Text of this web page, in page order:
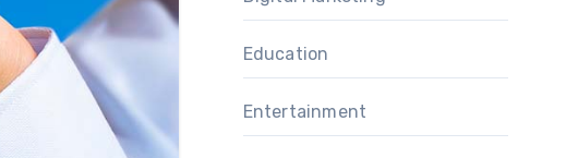
Education
Entertainment